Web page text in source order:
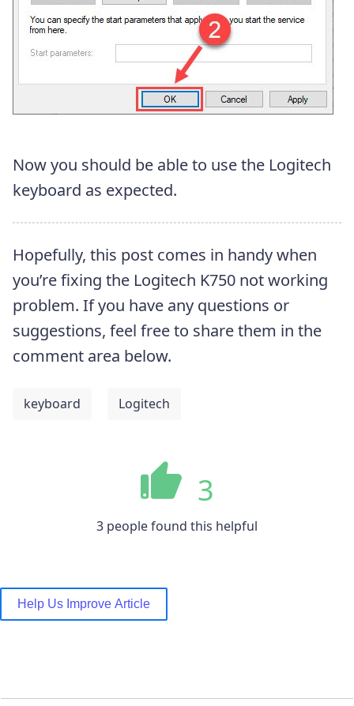
Now you should be able to use the Logitech
keyboard as expected.
Hopefully, this post comes in handy when
you’re fixing the Logitech K750 not working
problem. If you have any questions or
suggestions, feel free to share them in the
comment area below.
keyboard Logitech
3
3 people found this helpful
Help Us Improve Article